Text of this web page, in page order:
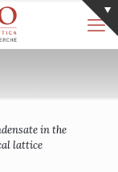
in the
lattice